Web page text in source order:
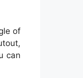
of
can